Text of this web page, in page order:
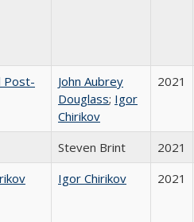
Post-
John Aubrey
Douglass; Igor
Chirikov
2021
Steven Brint 2021
Igor Chirikov 2021